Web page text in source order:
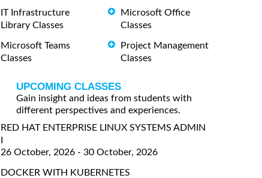
IT Infrastructure
Library Classes
Microsoft Teams
Classes
Microsoft Office
Classes
Project Management
Classes
UPCOMING CLASSES
Gain insight and ideas from students with
different perspectives and experiences.
RED HAT ENTERPRISE LINUX SYSTEMS ADMIN
26 October, 2026 - 30 October, 2026
DOCKER WITH KUBERNETES